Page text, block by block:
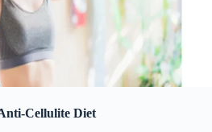
Cellulite Diet